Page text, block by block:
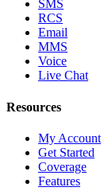
SMS
RCS
Email
MMS
Voice
Live Chat
Resources
My Account
Get Started
Coverage
Features